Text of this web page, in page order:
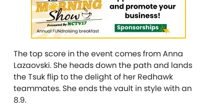
The top score in the event comes from Anna
Lazaovski. She heads down the path and lands
the Tsuk flip to the delight of her Redhawk
teammates. She ends the vault in style with an
8.9.